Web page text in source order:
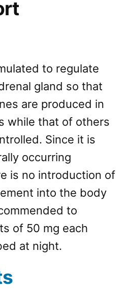
to regulate
gland so that
are produced in
while that of others
Since it is
occurring
is no introduction of
into the body
to
of 50 mg each
at night.